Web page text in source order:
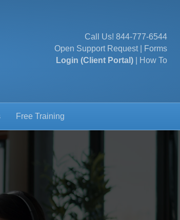
Call Us! 844-777-6544
Open Support Request|
Forms
Login (Client Portal)
How To
Free Training